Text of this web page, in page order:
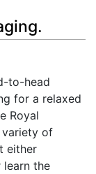
to-head
for a relaxed
Royal
variety of
either
learn the